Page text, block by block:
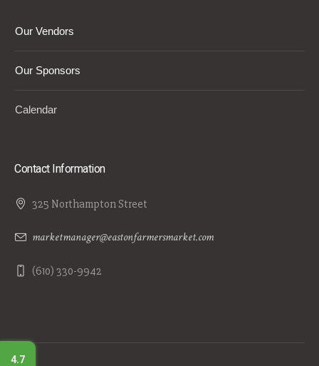
Our Vendors
Our Sponsors
Calendar
Contact Information
325 Northampton Street
marketmanager@eastonfarmersmarket.com
(610) 330-9942